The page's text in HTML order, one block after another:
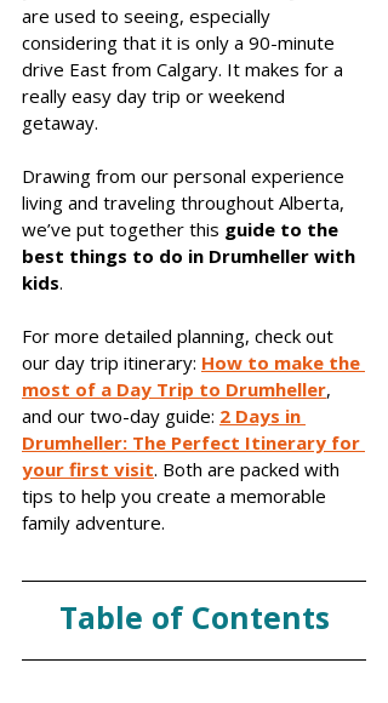
are used to seeing, especially
considering that it is only a 90-minute
drive East from Calgary. It makes for a
really easy day trip or weekend
getaway.
Drawing from our personal experience
living and traveling throughout Alberta,
we’ve put together this guide to the
best things to do in Drumheller with
kids.
For more detailed planning, check out
our day trip itinerary: How to make the
most of a Day Trip to Drumheller,
and our two-day guide: 2 Days in
Drumheller: The Perfect Itinerary for
your first visit. Both are packed with
tips to help you create a memorable
family adventure.
Table of Contents